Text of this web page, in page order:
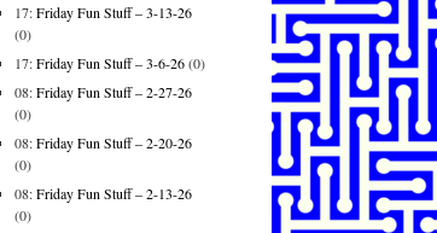
17:Friday Fun Stuff – 3-13-26
(0)
17:Friday Fun Stuff – 3-6-26(0)
08:Friday Fun Stuff – 2-27-26
(0)
08:Friday Fun Stuff – 2-20-26
(0)
08:Friday Fun Stuff – 2-13-26
(0)